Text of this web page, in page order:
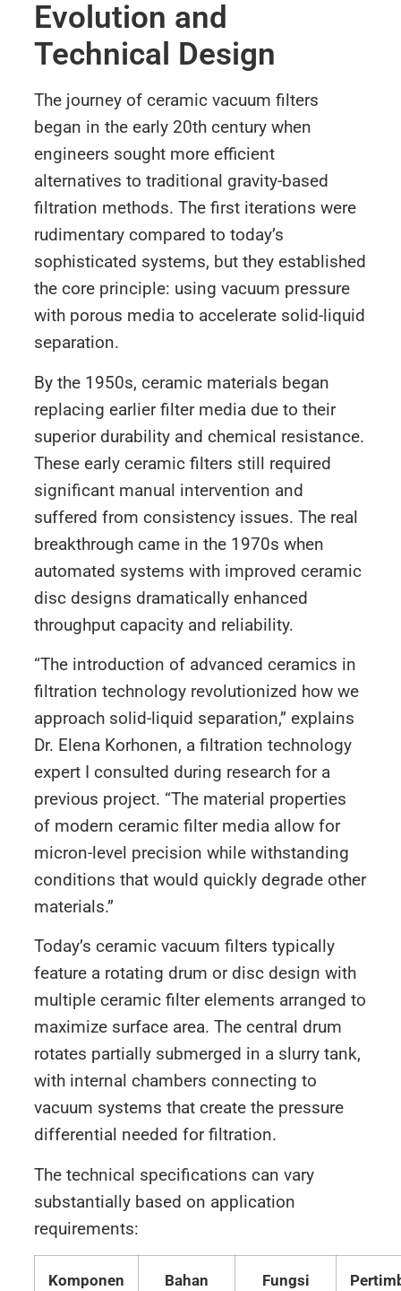
Evolution and
Technical Design
The journey of ceramic vacuum filters
began in the early 20th century when
engineers sought more efficient
alternatives to traditional gravity-based
filtration methods. The first iterations were
rudimentary compared to today’s
sophisticated systems, but they established
the core principle: using vacuum pressure
with porous media to accelerate solid-liquid
separation.
By the 1950s, ceramic materials began
replacing earlier filter media due to their
superior durability and chemical resistance.
These early ceramic filters still required
significant manual intervention and
suffered from consistency issues. The real
breakthrough came in the 1970s when
automated systems with improved ceramic
disc designs dramatically enhanced
throughput capacity and reliability.
“The introduction of advanced ceramics in
filtration technology revolutionized how we
approach solid-liquid separation,” explains
Dr. Elena Korhonen, a filtration technology
expert I consulted during research for a
previous project. “The material properties
of modern ceramic filter media allow for
micron-level precision while withstanding
conditions that would quickly degrade other
materials.”
Today’s ceramic vacuum filters typically
feature a rotating drum or disc design with
multiple ceramic filter elements arranged to
maximize surface area. The central drum
rotates partially submerged in a slurry tank,
with internal chambers connecting to
vacuum systems that create the pressure
differential needed for filtration.
The technical specifications can vary
substantially based on application
requirements:
Komponen Bahan Fungsi